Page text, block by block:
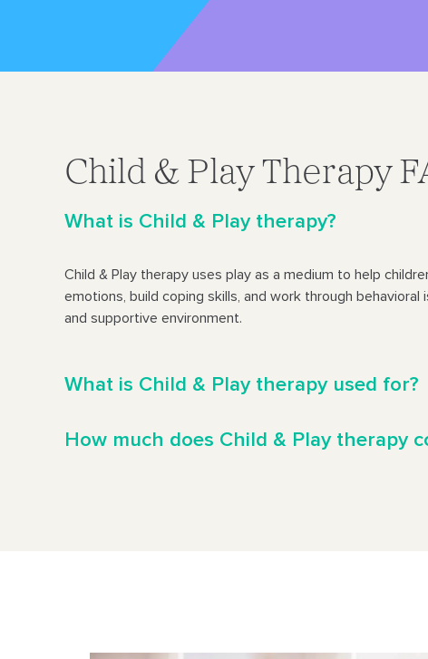
Child & Play Therapy
What is Child & Play therapy?
Child & Play therapy uses play as a medium to help
emotions, build coping skills, and work through behavioral
and supportive environment.
What is Child & Play therapy used for?
How much does Child & Play therapy